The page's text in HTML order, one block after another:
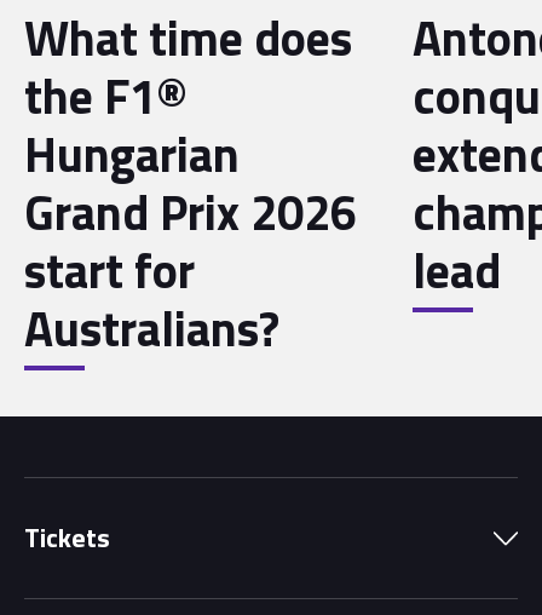
What time does
the F1®
Hungarian
Grand Prix 2026
start for
Australians?
lead
Tickets